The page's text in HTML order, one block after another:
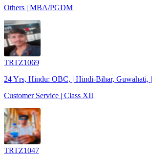
Others | MBA/PGDM
TRTZ1069
24 Yrs, Hindu: OBC, | Hindi-Bihar, Guwahati, |
Customer Service | Class XII
TRTZ1047